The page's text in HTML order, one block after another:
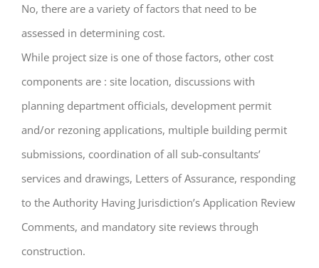
No, there are a variety of factors that need to be
assessed in determining cost.
While project size is one of those factors, other cost
components are : site location, discussions with
planning department officials, development permit
and/or rezoning applications, multiple building permit
submissions, coordination of all sub-consultants’
services and drawings, Letters of Assurance, responding
to the Authority Having Jurisdiction’s Application Review
Comments, and mandatory site reviews through
construction.